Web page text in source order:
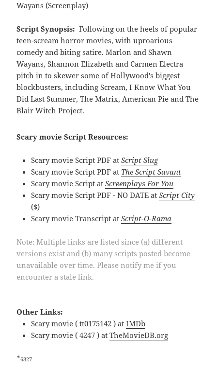
Wayans (Screenplay)
Script Synopsis: Following on the heels of popular
teen-scream horror movies, with uproarious
comedy and biting satire. Marlon and Shawn
Wayans, Shannon Elizabeth and Carmen Electra
pitch in to skewer some of Hollywood's biggest
blockbusters, including Scream, I Know What You
Did Last Summer, The Matrix, American Pie and The
Blair Witch Project.
Scary movie Script Resources:
Scary movie Script PDF atScript Slug
Scary movie Script PDF at The Script Savant
Scary movie Script atScreenplays For You
Scary movie Script PDF - NO DATE atScript City
($)
Scary movie Transcript atScript-O-Rama
Note: Multiple links are listed since (a) different
versions exist and (b) many scripts posted become
unavailable over time. Please notify me if you
encounter a stale link.
Other Links:
Scary movie ( tt0175142 ) atIMDb
Scary movie ( 4247 ) atTheMovieDB.org
*6827